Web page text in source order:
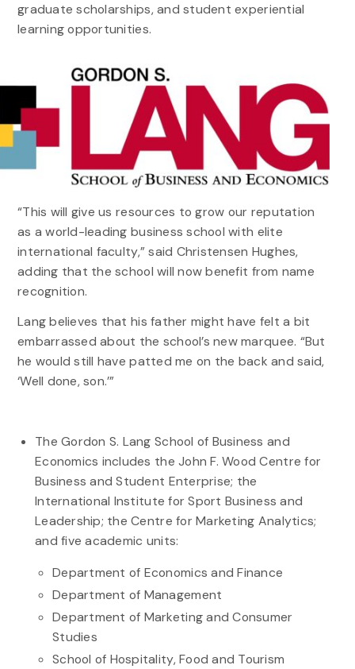
graduate scholarships, and student experiential
learning opportunities.
“This will give us resources to grow our reputation
as a world-leading business school with elite
international faculty,” said Christensen Hughes,
adding that the school will now benefit from name
recognition.
Lang believes that his father might have felt a bit
embarrassed about the school’s new marquee. “But
he would still have patted me on the back and said,
‘Well done, son.’”
The Gordon S. Lang School of Business and
Economics includes the John F. Wood Centre for
Business and Student Enterprise; the
International Institute for Sport Business and
Leadership; the Centre for Marketing Analytics;
and five academic units:
Department of Economics and Finance
Department of Management
Department of Marketing and Consumer
Studies
School of Hospitality, Food and Tourism